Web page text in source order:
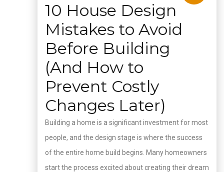
10 House Design
Mistakes to Avoid
Before Building
(And How to
Prevent Costly
Changes Later)
Building a home is a significant investment for most
people, and the design stage is where the success
of the entire home build begins. Many homeowners
start the process excited about creating their dream